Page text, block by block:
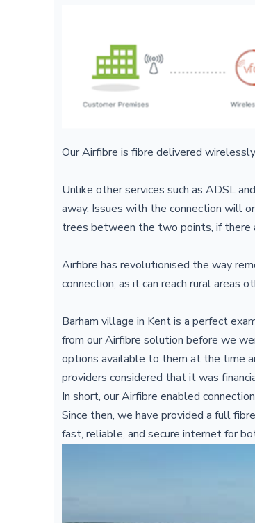
Our Airfibre is fibre delivered
Unlike other services such as ADSL
away. Issues with the connection will
trees between the two points, if there
Airfibre has revolutionised the way
connection, as it can reach rural areas
Barham village in Kent is a perfect
from our Airfibre solution before we
options available to them at the time
providers considered that it was
In short, our Airfibre enabled
Since then, we have provided a full
fast, reliable, and secure internet for